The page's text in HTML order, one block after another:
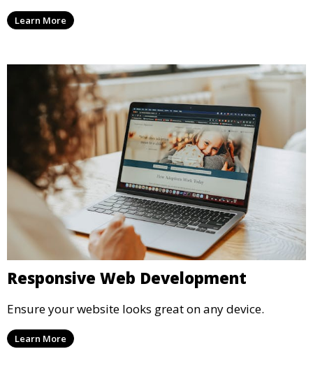
Learn More
Responsive Web Development
Ensure your website looks great on any device.
Learn More